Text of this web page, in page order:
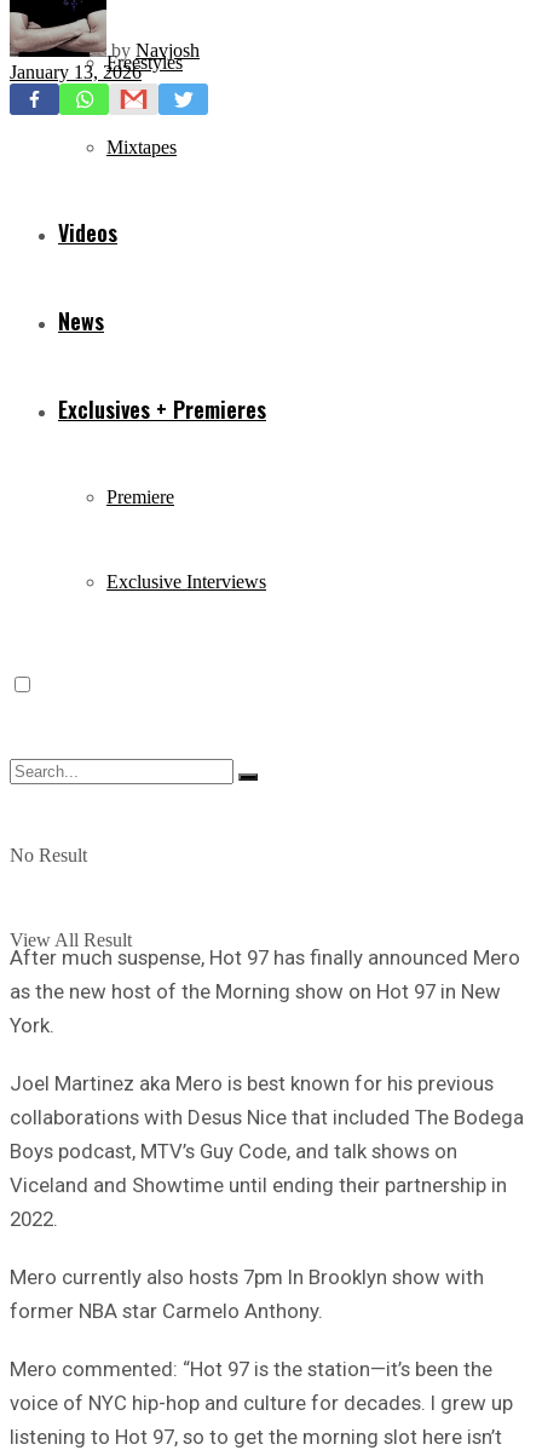
Freestyles
Mixtapes
Videos
News
Exclusives + Premieres
Premiere
Exclusive Interviews
No Result
View All Result
by Navjosh
January 13, 2026
After much suspense, Hot 97 has finally announced Mero
as the new host of the Morning show on Hot 97 in New
York.
Joel Martinez aka Mero is best known for his previous
collaborations with Desus Nice that included The Bodega
Boys podcast, MTV’s Guy Code, and talk shows on
Viceland and Showtime until ending their partnership in
2022.
Mero currently also hosts 7pm In Brooklyn show with
former NBA star Carmelo Anthony.
Mero commented: “Hot 97 is the station—it’s been the
voice of NYC hip-hop and culture for decades. I grew up
listening to Hot 97, so to get the morning slot here isn’t